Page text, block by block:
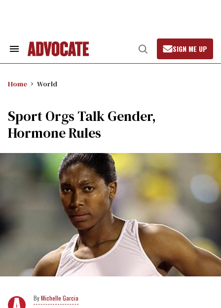
Search
Open
Search
SIGN ME UP
Home World
Sport Orgs Talk Gender,
Hormone Rules
Michelle Garcia